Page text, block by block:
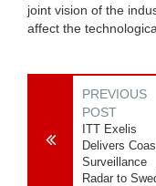
joint vision of the
affect the
PREVIOUS
POST
ITT Exelis
Delivers
Surveillance
Radar to